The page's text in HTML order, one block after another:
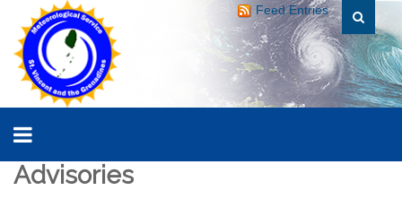
Feed Entries
Advisories